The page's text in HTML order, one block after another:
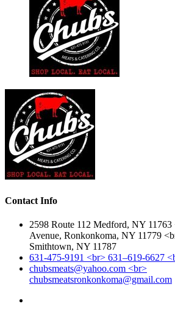
Contact Info
2598 Route 112 Medford, NY 11763
Avenue, Ronkonkoma, NY 11779
Smithtown, NY 11787
631-475-9191 <br> 631–619-6627
chubsmeats@yahoo.com <br>
chubsmeatsronkonkoma@gmail.com